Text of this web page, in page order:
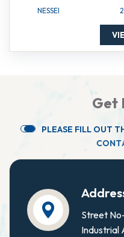
NESSEI
Get I
PLEASE FILL OUT T
CONT
Street
Industrial